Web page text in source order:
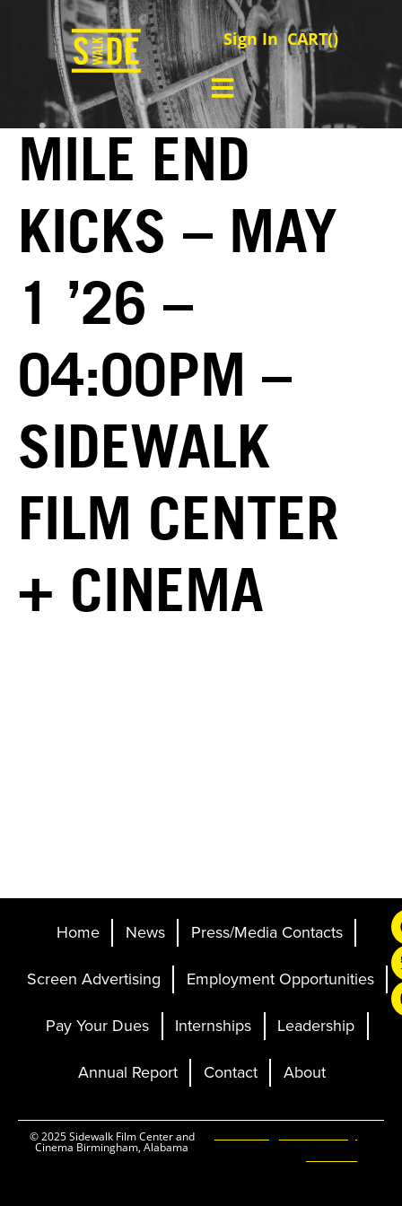
Sign In CART()
MILE END
KICKS – MAY
1 ’26 –
04:00PM –
SIDEWALK
FILM CENTER
+ CINEMA
Home News
Press/Media Contacts
Screen Advertising
Employment Opportunities
Pay Your Dues
Internships
Leadership
Annual Report
Contact About
© 2025 Sidewalk Film Center and
Cinema Birmingham, Alabama